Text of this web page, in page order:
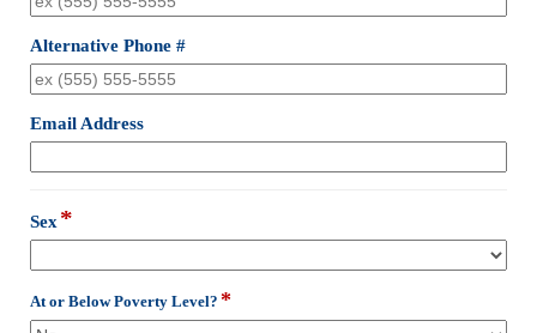
single
line
Alternative Phone #field
type
single
Email Addressfield
type
email
Sex*
type
drop-
At or Below Poverty Level? *
type